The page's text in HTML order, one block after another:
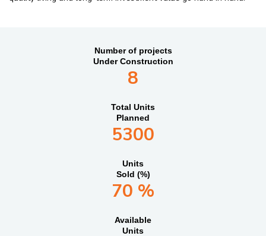
Number of projects
Under Construction
8
Total Units
Planned
5300
Units
Sold (%)
70 %
Available
Units